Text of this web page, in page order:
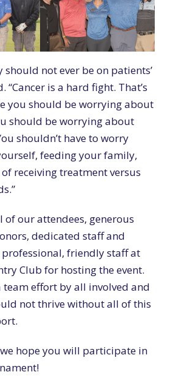
should not ever be on patients’
“Cancer is a hard fight. That’s
you should be worrying about
should be worrying about
shouldn’t have to worry
feeding your family,
receiving treatment versus
of our attendees, generous
dedicated staff and
friendly staff at
Club for hosting the event.
team effort by all involved and
not thrive without all of this
hope you will participate in